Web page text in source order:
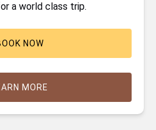
a world class trip.
NOW
MORE